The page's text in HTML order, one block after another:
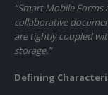
“Smart Mobile Forms
collaborative
are tightly coupled
storage.”
Defining